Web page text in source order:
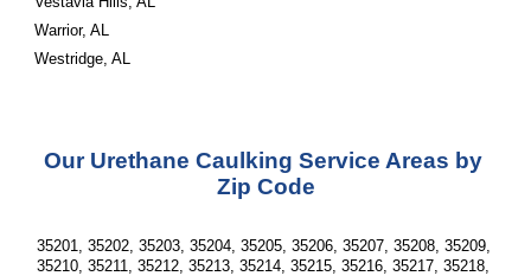
Warrior, AL
Westridge, AL
Our Urethane Caulking Service Areas by
Zip Code
35201, 35202, 35203, 35204, 35205, 35206, 35207, 35208, 35209,
35210, 35211, 35212, 35213, 35214, 35215, 35216, 35217, 35218,